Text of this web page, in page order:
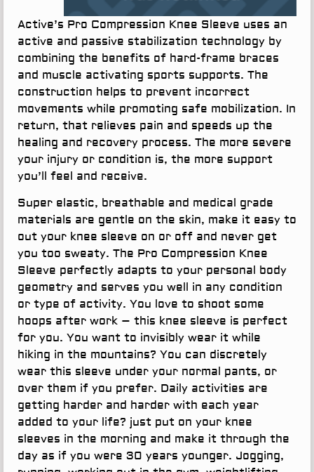
Active’s Pro Compression Knee Sleeve uses an
active and passive stabilization technology by
combining the benefits of hard-frame braces
and muscle activating sports supports. The
construction helps to prevent incorrect
movements while promoting safe mobilization. In
return, that relieves pain and speeds up the
healing and recovery process. The more severe
your injury or condition is, the more support
you’ll feel and receive.
Super elastic, breathable and medical grade
materials are gentle on the skin, make it easy to
out your knee sleeve on or off and never get
you too sweaty. The Pro Compression Knee
Sleeve perfectly adapts to your personal body
geometry and serves you well in any condition
or type of activity. You love to shoot some
hoops after work – this knee sleeve is perfect
for you. You want to invisibly wear it while
hiking in the mountains? You can discretely
wear this sleeve under your normal pants, or
over them if you prefer. Daily activities are
getting harder and harder with each year
added to your life? just put on your knee
sleeves in the morning and make it through the
day as if you were 30 years younger. Jogging,